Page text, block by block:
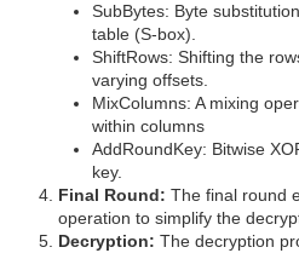
SubBytes: Byte
table (S-box).
ShiftRows: Shifting the
varying offsets.
MixColumns: A mixing
within columns
AddRoundKey: Bitwise
key.
Final Round: The final round
operation to simplify the
Decryption: The decryption